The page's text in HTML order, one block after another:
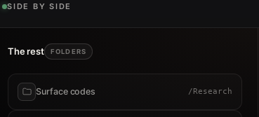
SIDE BY SIDE
The rest FOLDERS
Surface codes /Research